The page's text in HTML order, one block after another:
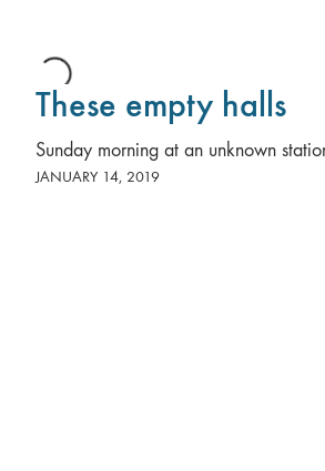
These empty halls
Sunday morning at an unknown
JANUARY 14, 2019